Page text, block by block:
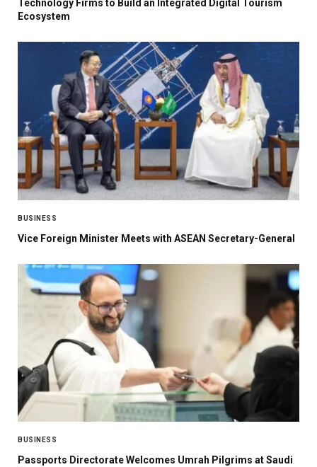
Technology Firms to Build an Integrated Digital Tourism
Ecosystem
BUSINESS
Vice Foreign Minister Meets with ASEAN Secretary-General
BUSINESS
Passports Directorate Welcomes Umrah Pilgrims at Saudi